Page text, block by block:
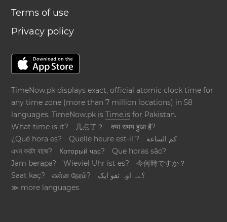
Terms of use
Privacy policy
TimeNow.pk displays exact, official atomic clock time for
any time zone (more than 7 million locations) in 58
languages. TimeNow.pk isTime.is for Pakistan.
What time is it?
几点了？
क्या समय हुआ है?
¿Qué hora es?
Quelle heure est-il ?
كم الساعة
এখন কয়টা বাজে?
Который час?
Que horas são?
Jam berapa?
Wieviel Uhr ist es?
今何時ですか？
Saat kaç?
என்ன நேரம்?
؟ےہ اوہ تقو ایک
≫ more languages